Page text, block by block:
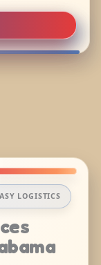
LOGISTICS